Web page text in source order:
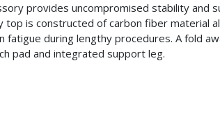
provides uncompromised stability
is constructed of carbon fiber
during lengthy procedures. A fold
pad and integrated support leg.